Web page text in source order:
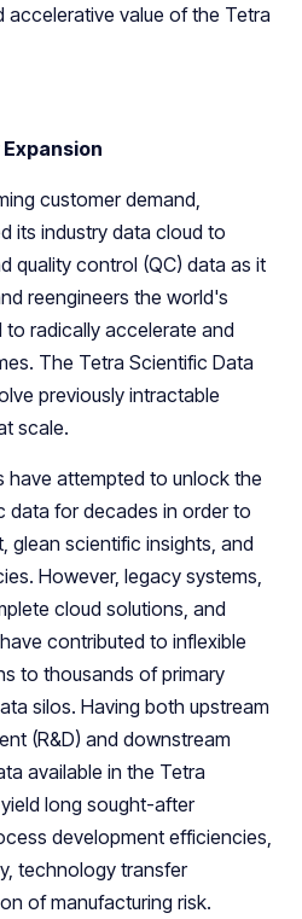
accelerative value of the Tetra
customer demand,
its industry data cloud to
quality control (QC) data as it
reengineers the world's
radically accelerate and
The Tetra Scientific Data
previously intractable
scale.
have attempted to unlock the
data for decades in order to
glean scientific insights, and
However, legacy systems,
cloud solutions, and
contributed to inflexible
to thousands of primary
silos. Having both upstream
(R&D) and downstream
available in the Tetra
long sought-after
development efficiencies,
technology transfer
of manufacturing risk.